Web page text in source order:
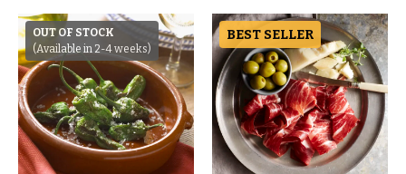
OUT OF STOCK
(Available in 2-4 weeks)
BEST SELLER